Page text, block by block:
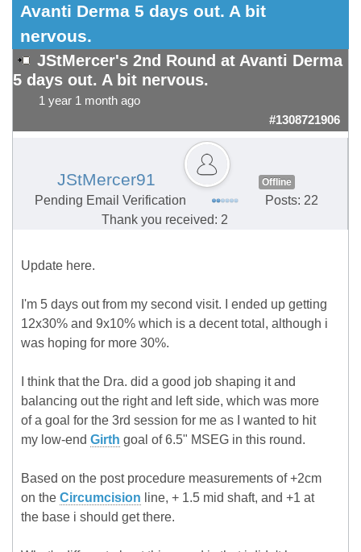
Avanti Derma 5 days out. A bit
nervous.
JStMercer's 2nd Round at Avanti Derma
5 days out. A bit nervous.
1 year 1 month ago
#1308721906
JStMercer91 Offline
Pending Email Verification
Posts: 22
Thank you received: 2
Update here.
I'm 5 days out from my second visit. I ended up getting
12x30% and 9x10% which is a decent total, although i
was hoping for more 30%.
I think that the Dra. did a good job shaping it and
balancing out the right and left side, which was more
of a goal for the 3rd session for me as I wanted to hit
my low-end Girth goal of 6.5" MSEG in this round.
Based on the post procedure measurements of +2cm
on the Circumcision line, + 1.5 mid shaft, and +1 at
the base i should get there.